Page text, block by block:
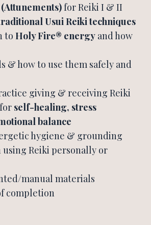
for Reiki I & II
Usui Reiki techniques
to Holy Fire® energy and how
& how to use them safely and
giving & receiving Reiki
self-healing, stress
balance
hygiene & grounding
Reiki personally or
manual materials
completion